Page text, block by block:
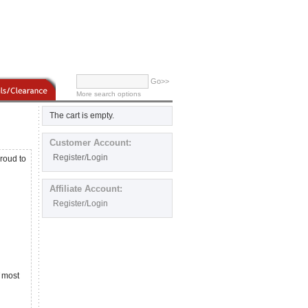
Go>>
More search options
to
The cart is empty.
Customer Account:
Register/Login
Affiliate Account:
Register/Login